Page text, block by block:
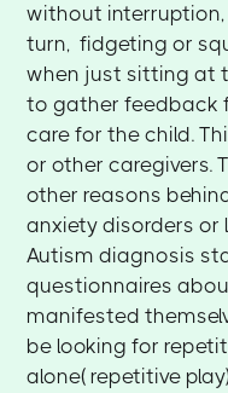
without
turn, fidgeting or
when just sitting at
to gather feedback
care for the child.
or other caregivers.
other reasons
anxiety disorders or
Autism diagnosis
questionnaires
manifested
be looking for
alone( repetitive